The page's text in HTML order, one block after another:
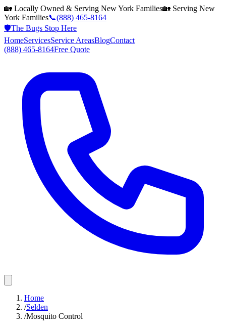
🏡 Locally Owned & Serving New York Families🏡 Serving New
York Families📞(888) 465-8164
🛡️The Bugs Stop Here
HomeServicesService AreasBlogContact
(888) 465-8164Free Quote
Home
/Selden
/Mosquito Control